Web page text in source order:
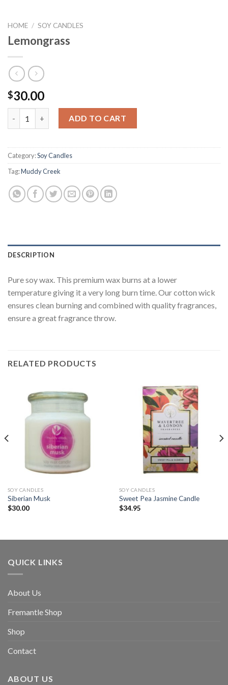
HOME / SOY CANDLES
Lemongrass
$30.00
Lemongrass quantityADD TO CART
Category:Soy Candles
Tag:Muddy Creek
DESCRIPTION
Pure soy wax. This premium wax burns at a lower
temperature giving it a very long burn time. Our cotton wick
ensures clean burning and combined with quality fragrances,
ensure a great fragrance throw.
RELATED PRODUCTS
SOY CANDLES
Siberian Musk
$30.00
SOY CANDLES
Sweet Pea Jasmine Candle
$34.95
QUICK LINKS
About Us
Fremantle Shop
Shop
Contact
ABOUT US